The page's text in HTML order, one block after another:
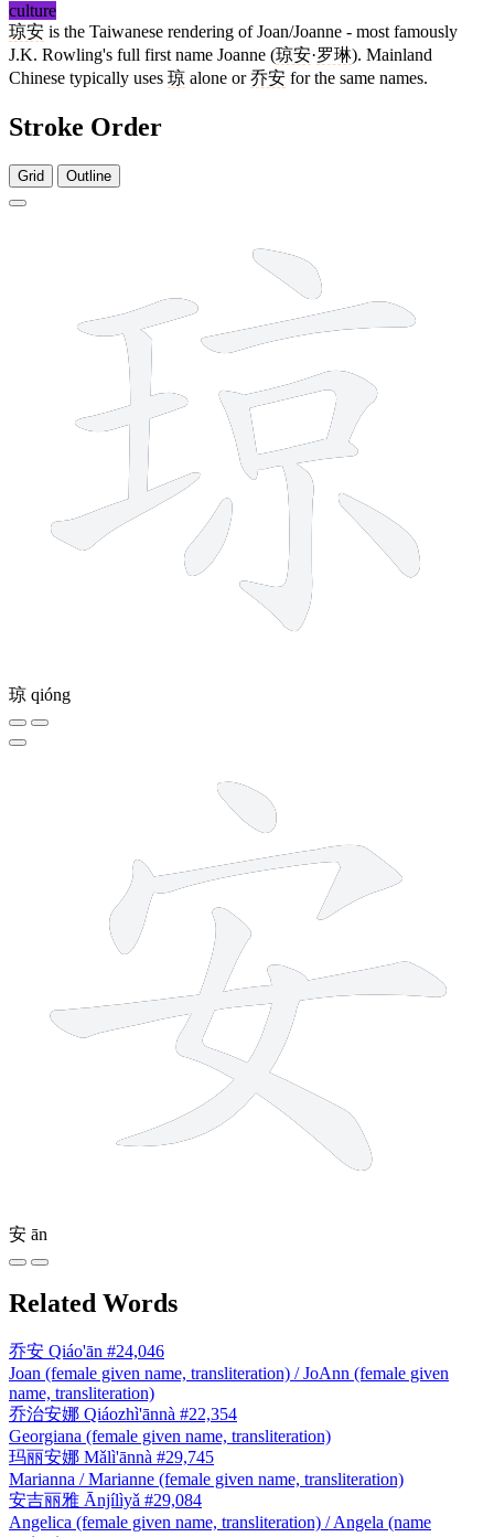
culture
琼安 is the Taiwanese rendering of Joan/Joanne - most famously
J.K. Rowling's full first name Joanne (琼安·罗琳). Mainland
Chinese typically uses 琼 alone or乔安 for the same names.
Stroke Order
Grid Outline
琼 qióng
安 ān
Related Words
乔安 Qiáo'ān #24,046
Joan (female given name, transliteration) / JoAnn (female given
name, transliteration)
乔治安娜 Qiáozhì'ānnà #22,354
Georgiana (female given name, transliteration)
玛丽安娜 Mǎlì'ānnà #29,745
Marianna / Marianne (female given name, transliteration)
安吉丽雅 Ānjílìyǎ #29,084
Angelica (female given name, transliteration) / Angela (name